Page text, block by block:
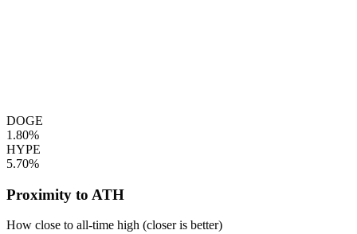
DOGE
1.80%
HYPE
5.70%
Proximity to ATH
How close to all-time high (closer is better)